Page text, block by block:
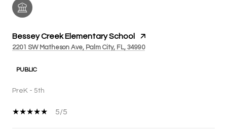
Bessey Creek Elementary School
2201 SW Matheson Ave, Palm City, FL, 34990
PUBLIC
PreK - 5th
5/5